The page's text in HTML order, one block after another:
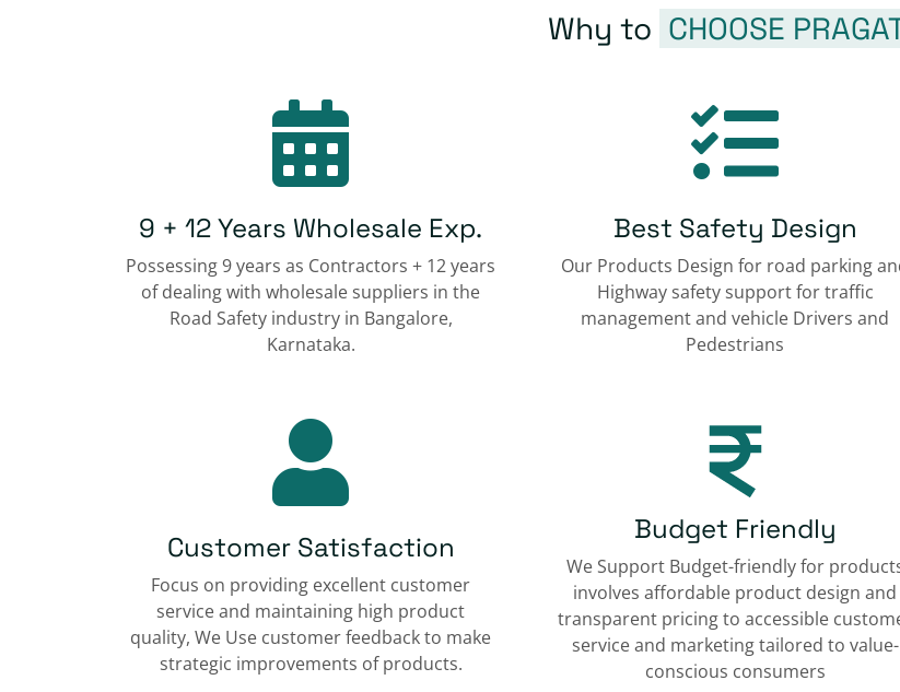
Why to CHOOSE
9 + 12 Years Wholesale Exp.
Possessing 9 years as Contractors + 12 years
of dealing with wholesale suppliers in the
Road Safety industry in Bangalore,
Karnataka.
Best Safety Design
Our Products Design for road parking
Highway safety support for traffic
management and vehicle Drivers and
Pedestrians
Customer Satisfaction
Focus on providing excellent customer
service and maintaining high product
quality, We Use customer feedback to make
strategic improvements of products.
Budget Friendly
We Support Budget-friendly for
involves affordable product design and
transparent pricing to accessible
service and marketing tailored to value-
conscious consumers